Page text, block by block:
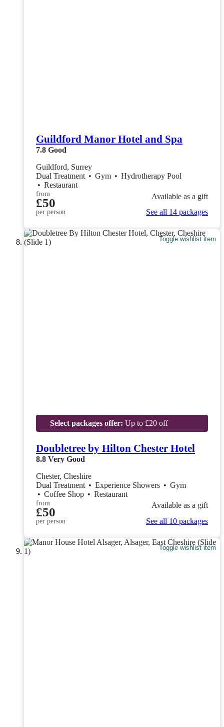
Guildford Manor Hotel and Spa
7.8 Good
Guildford, Surrey
Dual Treatment • Gym • Hydrotherapy Pool
• Restaurant
from
£50
per person
Available as a gift
See all 14 packages
Toggle wishlist item
Select packages offer: Up to £20 off
Doubletree by Hilton Chester Hotel
8.8 Very Good
Chester, Cheshire
Dual Treatment • Experience Showers • Gym
• Coffee Shop • Restaurant
from
£50
per person
Available as a gift
See all 10 packages
Toggle wishlist item